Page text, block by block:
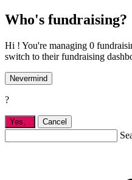
Who's fundraising?
Hi ! You're managing 0
switch to their fundraising
Nevermind
?
Yes, Cancel